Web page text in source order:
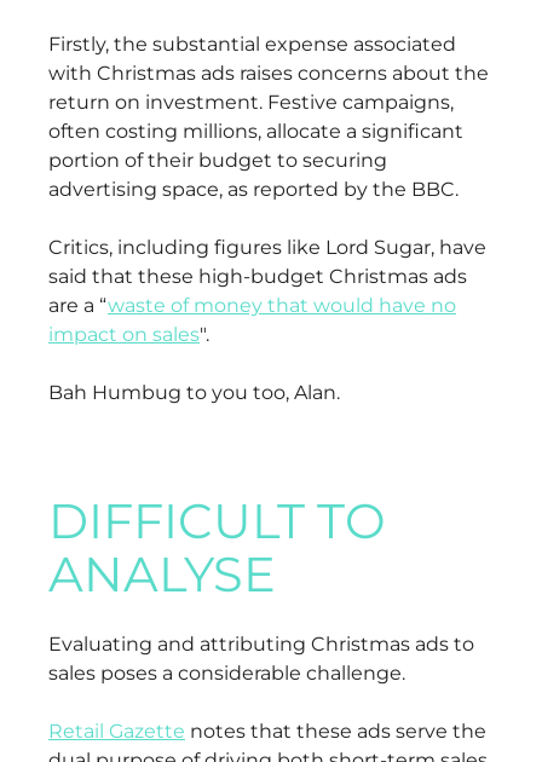
Firstly, the substantial expense associated
with Christmas ads raises concerns about the
return on investment. Festive campaigns,
often costing millions, allocate a significant
portion of their budget to securing
advertising space, as reported by the BBC.
Critics, including figures like Lord Sugar, have
said that these high-budget Christmas ads
are a “waste of money that would have no
impact on sales".
Bah Humbug to you too, Alan.
DIFFICULT TO
ANALYSE
Evaluating and attributing Christmas ads to
sales poses a considerable challenge.
Retail Gazette notes that these ads serve the